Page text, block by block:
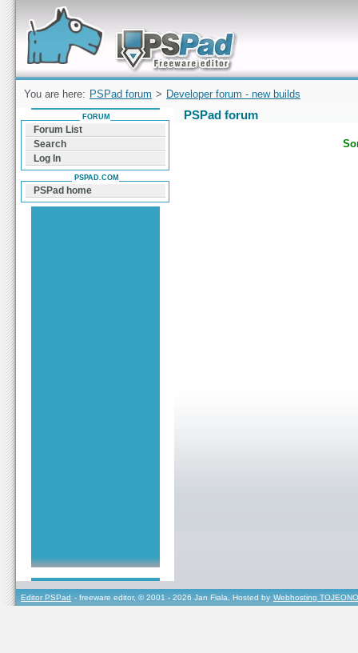
Forum can help you solve problems and quickly
find a solution with PSPad for Microsoft
Windows
You are here: PSPad forum > Developer forum - new builds
PSPad forum
FORUM
Forum List
Search
Log In
PSPAD.COM
PSPad home
Editor PSPad - freeware editor, © 2001 - 2026 Jan Fiala, Hosted by Webhosting